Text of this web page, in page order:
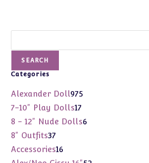
SEARCH
Categories
Alexander Doll975
7-10" Play Dolls17
products
8 - 12" Nude Dolls6
8" Outfits37
products
Accessories16
products